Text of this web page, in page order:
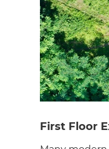
First Floor